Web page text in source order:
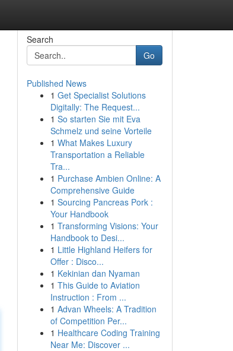
Search
Go
Published News
1 Get Specialist Solutions
Digitally: The Request...
1 So starten Sie mit Eva
Schmelz und seine Vorteile
1 What Makes Luxury
Transportation a Reliable
Tra...
1 Purchase Ambien Online: A
Comprehensive Guide
1 Sourcing Pancreas Pork :
Your Handbook
1 Transforming Visions: Your
Handbook to Desi...
1 Little Highland Heifers for
Offer : Disco...
1 Kekinian dan Nyaman
1 This Guide to Aviation
Instruction : From ...
1 Advan Wheels: A Tradition
of Competition Per...
1 Healthcare Coding Training
Near Me: Discover ...